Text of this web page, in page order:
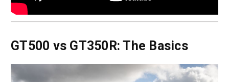
GT500 vs GT350R: The Basics